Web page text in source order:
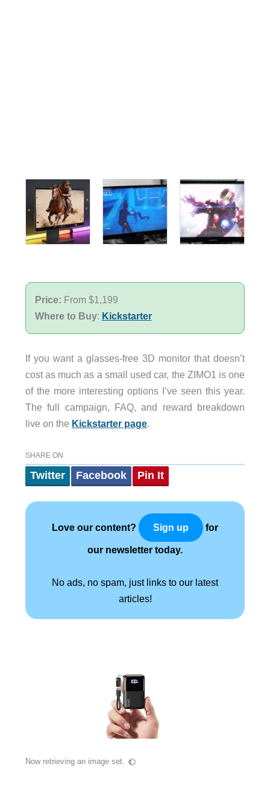
Price: From $1,199
Where to Buy: Kickstarter
If you want a glasses-free 3D monitor that doesn’t
cost as much as a small used car, the ZIMO1 is one
of the more interesting options I’ve seen this year.
The full campaign, FAQ, and reward breakdown
live on the Kickstarter page.
SHARE ON
Twitter Facebook Pin It
Love our content? Sign up for
our newsletter today.
No ads, no spam, just links to our latest
articles!
Now retrieving an image set.